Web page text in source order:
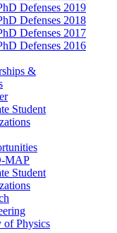
Defenses 2019
Defenses 2018
Defenses 2017
Defenses 2016
&
Student
MAP
Student
of Physics